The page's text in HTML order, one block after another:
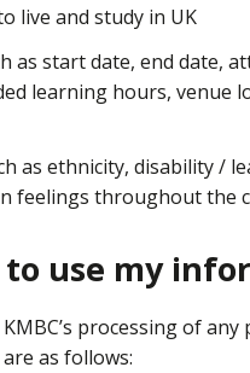
live and study in UK
as start date, end date,
learning hours, venue
as ethnicity, disability /
feelings throughout the
use my
processing of
as follows: